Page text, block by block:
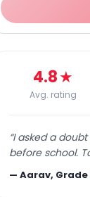
4.8★
Avg. rating
“I asked a
before school.
—Aarav, Grade